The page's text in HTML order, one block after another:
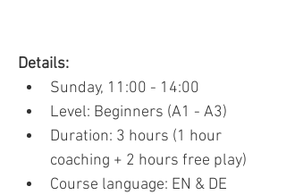
Details:
Sunday, 11:00 - 14:00
Level: Beginners (A1 - A3)
Duration: 3 hours (1 hour
coaching + 2 hours free play)
Course language: EN & DE